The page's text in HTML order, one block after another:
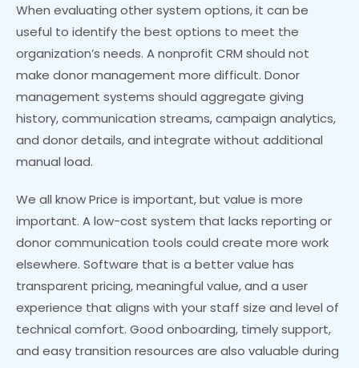
When evaluating other system options, it can be
useful to identify the best options to meet the
organization’s needs. A nonprofit CRM should not
make donor management more difficult. Donor
management systems should aggregate giving
history, communication streams, campaign analytics,
and donor details, and integrate without additional
manual load.
We all know Price is important, but value is more
important. A low-cost system that lacks reporting or
donor communication tools could create more work
elsewhere. Software that is a better value has
transparent pricing, meaningful value, and a user
experience that aligns with your staff size and level of
technical comfort. Good onboarding, timely support,
and easy transition resources are also valuable during